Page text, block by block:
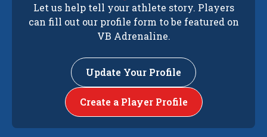
Let us help tell your athlete story. Players
can fill out our profile form to be featured on
VB Adrenaline.
Update Your Profile
Create a Player Profile